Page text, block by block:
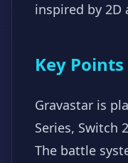
inspired by 2D
Key Points
Gravastar is
Series, Switch
The battle